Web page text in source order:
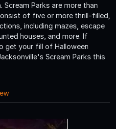
Scream Parks are more than
of five or more thrill-filled,
including mazes, escape
houses, and more. If
get your fill of Halloween
Scream Parks this